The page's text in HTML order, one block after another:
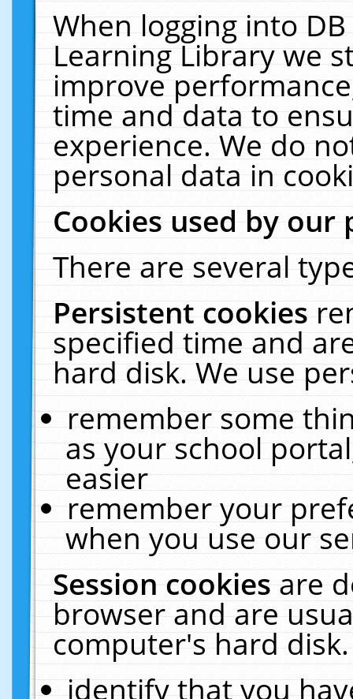
When logging into
Learning Library we
improve
time and data to
experience. We do
personal data in
Cookies used by our
There are several
Persistent cookies
specified time and
hard disk. We use
remember some
as your school
easier
remember your
when you use our
Session cookiesare
browser and are
computer's hard
identify that you